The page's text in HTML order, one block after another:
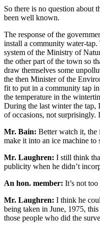
So there is no question about
been well known.
The response of the
install a community water-
system of the Ministry of
the other part of the town so
draw themselves some
the then Minister of the
fit to put in a community tap
the temperature in the
During the last winter the tap,
of occasions, not surprisingly.
Mr. Bain: Better watch it,
make it into an ice machine to
Mr. Laughren: I still think
publicity when he didn’t
An hon. member: It’s not too
Mr. Laughren: I think he
being taken in June, 1975,
those people who did the